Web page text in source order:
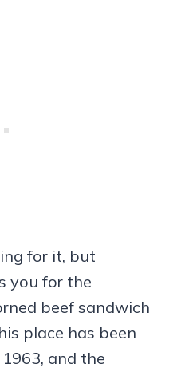
for it, but
you for the
beef sandwich
place has been
and the